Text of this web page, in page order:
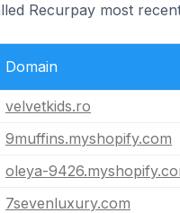
Recurpay most
Domain
velvetkids.ro
9muffins.myshopify.com
oleya-
7sevenluxury.com